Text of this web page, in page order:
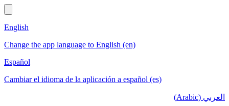
English
Change the app language to English (en)
Español
Cambiar el idioma de la aplicación a español (es)
العربي (Arabic)